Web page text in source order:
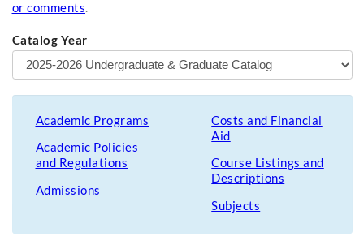
or comments.
Catalog Year
Academic Programs
Academic Policies
and Regulations
Admissions
Costs and Financial
Aid
Course Listings and
Descriptions
Subjects